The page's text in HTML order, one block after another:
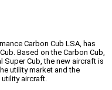
Carbon Cub LSA, has
Based on the Carbon Cub,
Cub, the new aircraft is
utility market and the
aircraft.